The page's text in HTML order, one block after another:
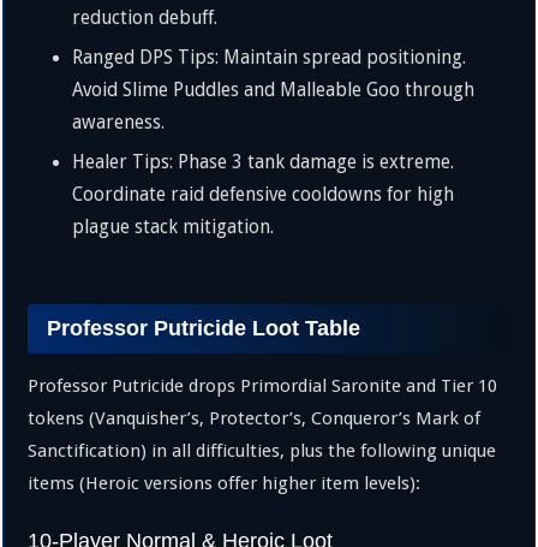
reduction debuff.
Ranged DPS Tips: Maintain spread positioning.
Avoid Slime Puddles and Malleable Goo through
awareness.
Healer Tips: Phase 3 tank damage is extreme.
Coordinate raid defensive cooldowns for high
plague stack mitigation.
Professor Putricide Loot Table
Professor Putricide drops Primordial Saronite and Tier 10
tokens (Vanquisher’s, Protector’s, Conqueror’s Mark of
Sanctification) in all difficulties, plus the following unique
items (Heroic versions offer higher item levels):
10-Player Normal & Heroic Loot